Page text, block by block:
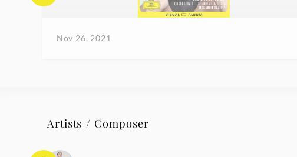
Nov 26, 2021
Artists / Composer